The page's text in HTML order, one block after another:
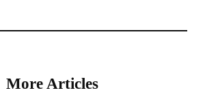
More Articles